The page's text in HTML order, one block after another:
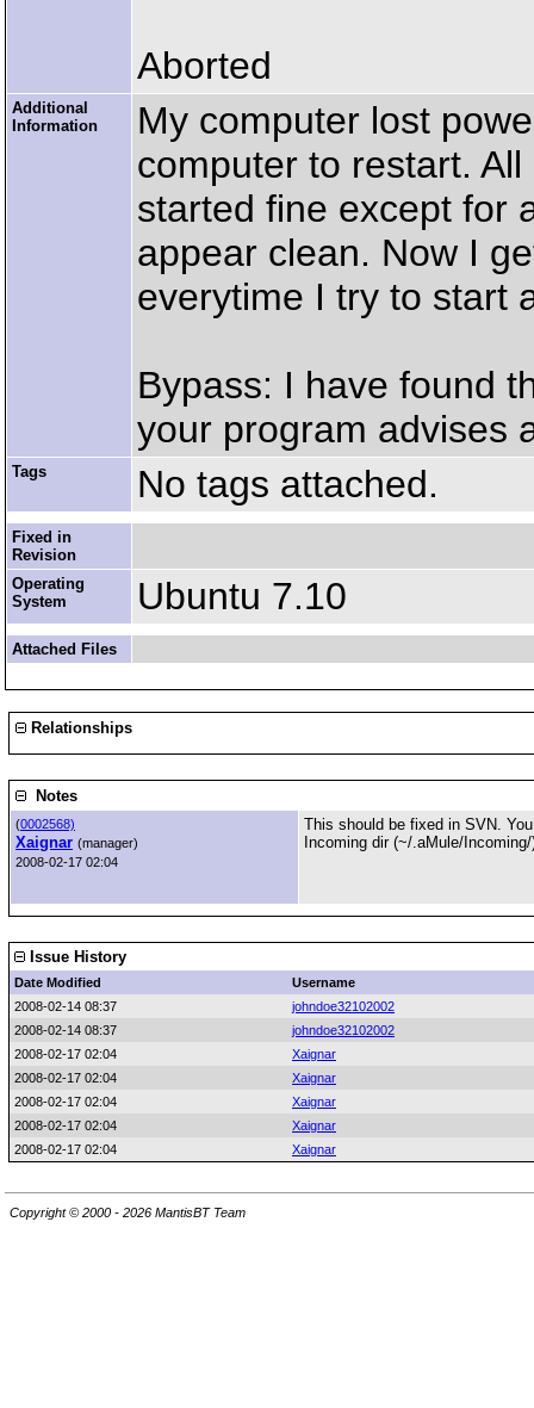
Aborted
Additional
Information
My computer lost
computer to restart.
started fine except for
appear clean. Now I
everytime I try to start
Bypass: I have found
your program advises
Tags No tags attached.
Fixed in
Revision
Operating
System
Ubuntu 7.10
Attached Files
Relationships
Notes
(0002568)
Xaignar (manager)
2008-02-17 02:04
This should be fixed in SVN.
Incoming dir (~/.aMule/
Issue History
Date Modified
Username
2008-02-14 08:37
johndoe32102002
2008-02-14 08:37
johndoe32102002
2008-02-17 02:04
Xaignar
2008-02-17 02:04
Xaignar
2008-02-17 02:04
Xaignar
2008-02-17 02:04
Xaignar
2008-02-17 02:04
Xaignar
Copyright © 2000 - 2026 MantisBT Team